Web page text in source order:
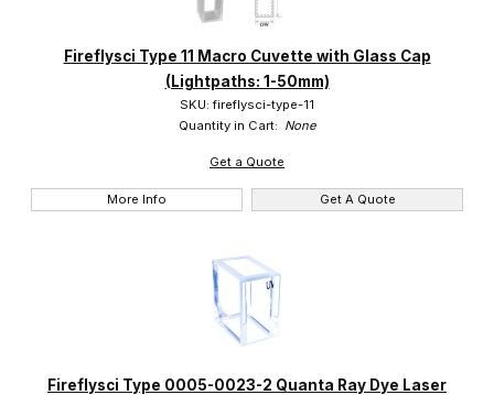
Fireflysci Type 11 Macro Cuvette with Glass Cap
(Lightpaths: 1-50mm)
SKU: fireflysci-type-11
Quantity in Cart: None
Get a Quote
More Info Get A Quote
Fireflysci Type 0005-0023-2 Quanta Ray Dye Laser